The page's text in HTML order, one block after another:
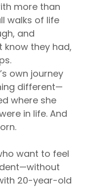
more than
walks of life
and
know they had,
own journey
different—
where she
in life. And
want to feel
20-year-old